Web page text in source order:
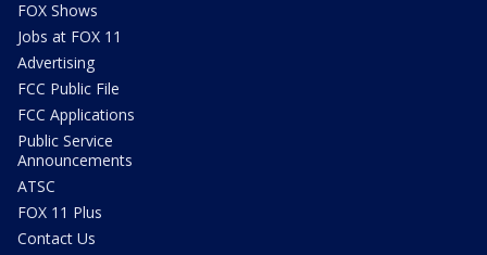
FOX Shows
Jobs at FOX 11
Advertising
FCC Public File
FCC Applications
Public Service
Announcements
ATSC
FOX 11 Plus
Contact Us